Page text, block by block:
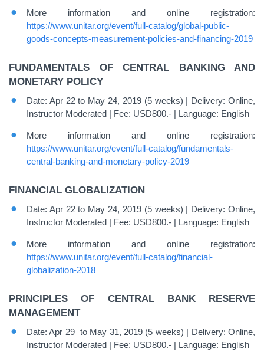
More information and online registration:
https://www.unitar.org/event/full-catalog/global-public-
goods-concepts-measurement-policies-and-financing-2019
FUNDAMENTALS OF CENTRAL BANKING AND
MONETARY POLICY
Date: Apr 22 to May 24, 2019 (5 weeks) | Delivery: Online,
Instructor Moderated | Fee: USD800.- | Language: English
More information and online registration:
https://www.unitar.org/event/full-catalog/fundamentals-
central-banking-and-monetary-policy-2019
FINANCIAL GLOBALIZATION
Date: Apr 22 to May 24, 2019 (5 weeks) | Delivery: Online,
Instructor Moderated | Fee: USD800.- | Language: English
More information and online registration:
https://www.unitar.org/event/full-catalog/financial-
globalization-2018
PRINCIPLES OF CENTRAL BANK RESERVE
MANAGEMENT
Date: Apr 29 to May 31, 2019 (5 weeks) | Delivery: Online,
Instructor Moderated | Fee: USD800.- | Language: English